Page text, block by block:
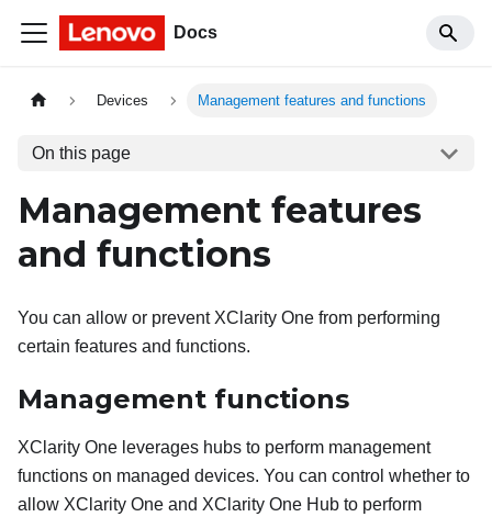
Docs
Devices Management features and functions
On this page
Management features
and functions
You can allow or prevent XClarity One from performing
certain features and functions.
Management functions
XClarity One leverages hubs to perform management
functions on managed devices. You can control whether to
allow XClarity One and XClarity One Hub to perform